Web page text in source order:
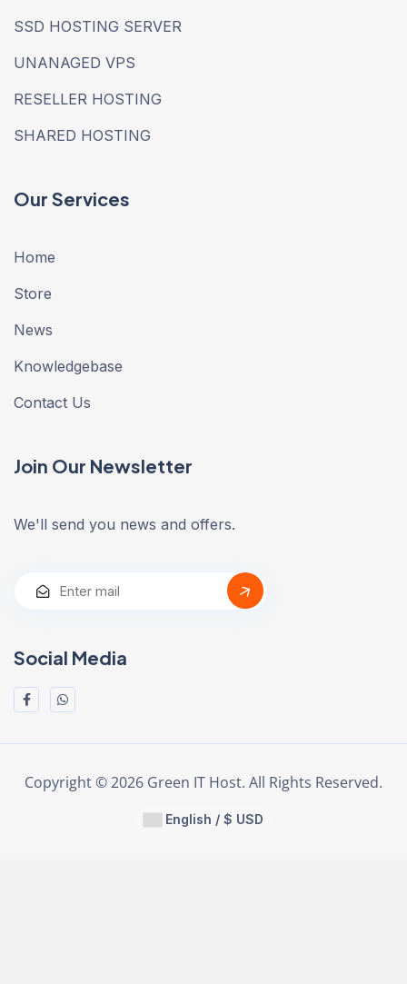
SSD HOSTING SERVER
UNANAGED VPS
RESELLER HOSTING
SHARED HOSTING
Our Services
Home
Store
News
Knowledgebase
Contact Us
Join Our Newsletter
We'll send you news and offers.
Social Media
Copyright © 2026 Green IT Host. All Rights Reserved.
English / $ USD